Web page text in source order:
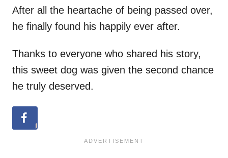
After all the heartache of being passed over,
he finally found his happily ever after.
Thanks to everyone who shared his story,
this sweet dog was given the second chance
he truly deserved.